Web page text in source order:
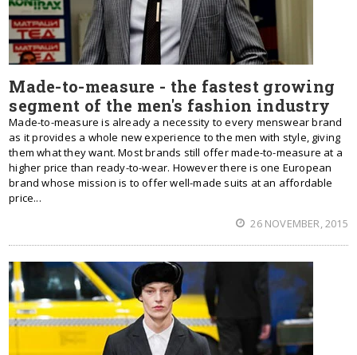
Made-to-measure - the fastest growing
segment of the men's fashion industry
Made-to-measure is already a necessity to every menswear brand
as it provides a whole new experience to the men with style, giving
them what they want. Most brands still offer made-to-measure at a
higher price than ready-to-wear. However there is one European
brand whose mission is to offer well-made suits at an affordable
price...
26 NOVEMBER, 2015